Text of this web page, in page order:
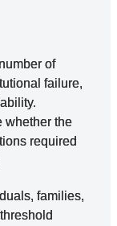
of
failure,
whether the
required
families,